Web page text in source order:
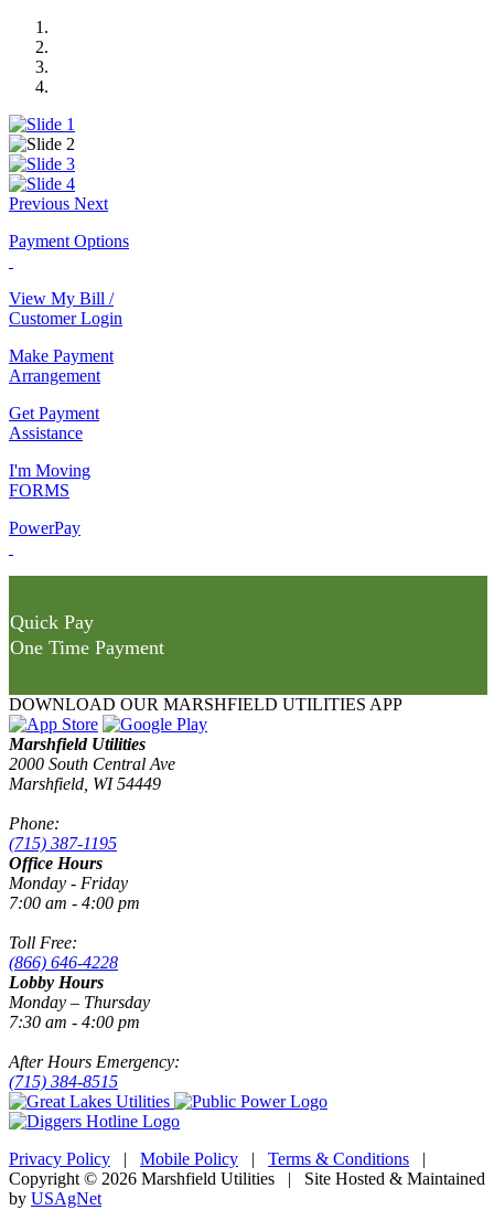
Previous Next
Payment Options
View My Bill /
Customer Login
Make Payment
Arrangement
Get Payment
Assistance
I'm Moving
FORMS
PowerPay
Quick Pay
One Time Payment
DOWNLOAD OUR MARSHFIELD UTILITIES APP
Marshfield Utilities
2000 South Central Ave
Marshfield, WI 54449
Phone:
(715) 387-1195
Office Hours
Monday - Friday
7:00 am - 4:00 pm
Toll Free:
(866) 646-4228
Lobby Hours
Monday – Thursday
7:30 am - 4:00 pm
After Hours Emergency:
(715) 384-8515
Privacy Policy | Mobile Policy | Terms & Conditions |
Copyright © 2026 Marshfield Utilities | Site Hosted & Maintained
by USAgNet